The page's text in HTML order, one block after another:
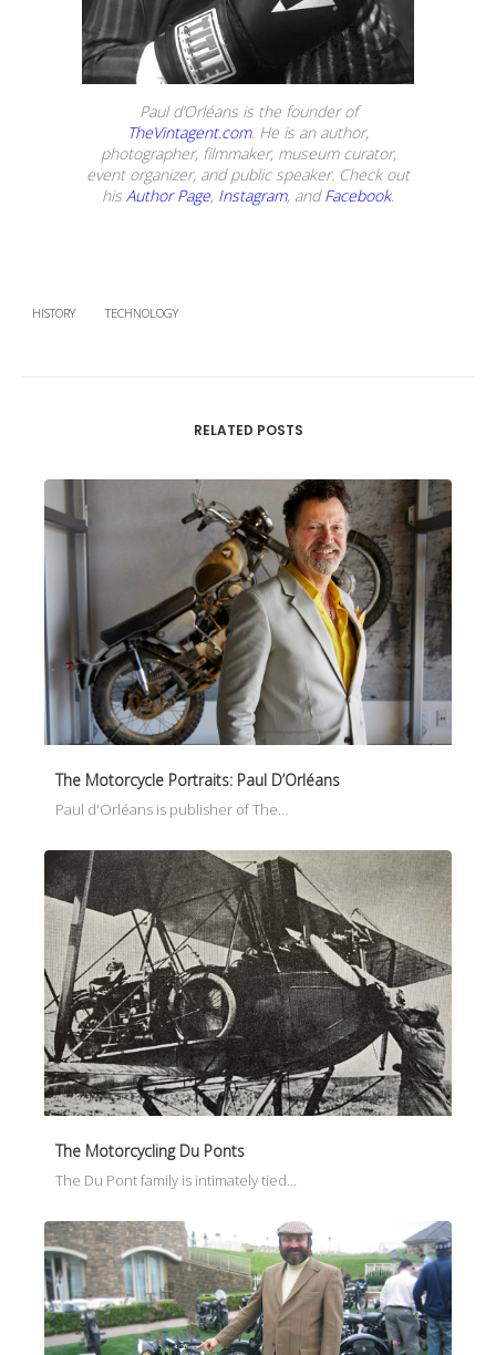
Paul d’Orléans is the founder of
TheVintagent.com. He is an author,
photographer, filmmaker, museum curator,
event organizer, and public speaker. Check out
his Author Page, Instagram, andFacebook.
HISTORY TECHNOLOGY
RELATED POSTS
The Motorcycle Portraits: Paul D’Orléans
Paul d'Orléans is publisher of The…
The Motorcycling Du Ponts
The Du Pont family is intimately tied…